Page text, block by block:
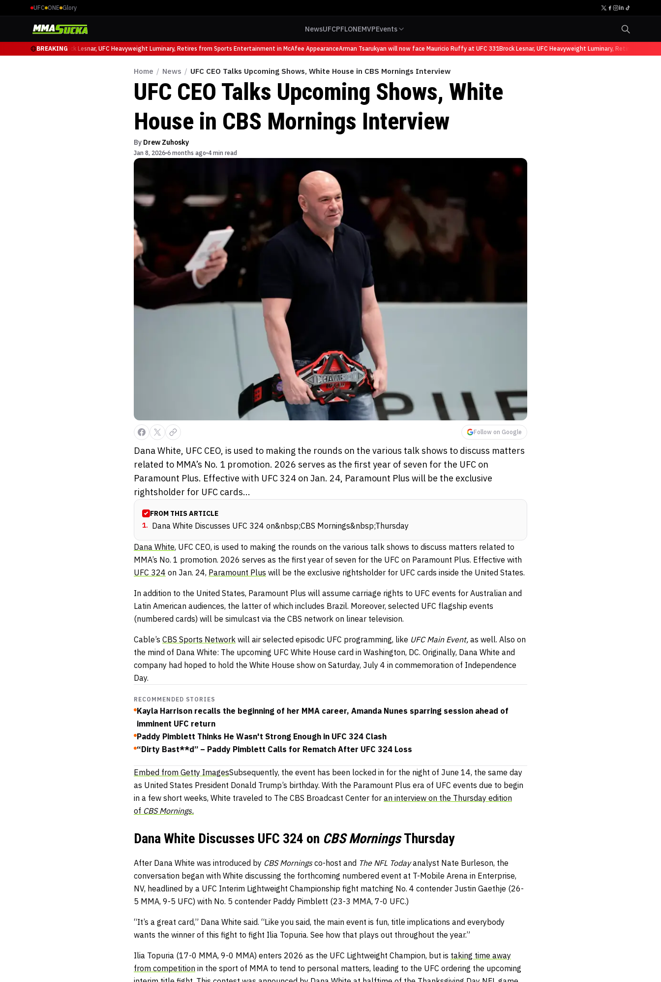
UFC ONE Glory
NewsUFCPFLONEMVPEvents
BREAKING
Ruffy at UFC 331Brock Lesnar, UFC Heavyweight Luminary, Retires from Sports Entertainment in McAfee AppearanceArman Tsarukyan will now face Mauricio Ruffy at UFC 331Brock Lesnar, UFC Heavyweight Luminary, Retires from
Home / News / UFC CEO Talks Upcoming Shows, White House in CBS Mornings Interview
UFC CEO Talks Upcoming Shows, White
House in CBS Mornings Interview
By Drew Zuhosky
Jan 8, 2026 6 months ago 4 min read
Follow on Google
Dana White, UFC CEO, is used to making the rounds on the various talk shows to discuss matters
related to MMA’s No. 1 promotion. 2026 serves as the first year of seven for the UFC on
Paramount Plus. Effective with UFC 324 on Jan. 24, Paramount Plus will be the exclusive
rightsholder for UFC cards...
FROM THIS ARTICLE
1. Dana White Discusses UFC 324 on&nbsp;CBS Mornings&nbsp;Thursday
Dana White, UFC CEO, is used to making the rounds on the various talk shows to discuss matters related to
MMA’s No. 1 promotion. 2026 serves as the first year of seven for the UFC on Paramount Plus. Effective with
UFC 324 on Jan. 24, Paramount Plus will be the exclusive rightsholder for UFC cards inside the United States.
In addition to the United States, Paramount Plus will assume carriage rights to UFC events for Australian and
Latin American audiences, the latter of which includes Brazil. Moreover, selected UFC flagship events
(numbered cards) will be simulcast via the CBS network on linear television.
Cable’s CBS Sports Network will air selected episodic UFC programming, like UFC Main Event, as well. Also on
the mind of Dana White: The upcoming UFC White House card in Washington, DC. Originally, Dana White and
company had hoped to hold the White House show on Saturday, July 4 in commemoration of Independence
Day.
RECOMMENDED STORIES
Kayla Harrison recalls the beginning of her MMA career, Amanda Nunes sparring session ahead of
imminent UFC return
Paddy Pimblett Thinks He Wasn't Strong Enough in UFC 324 Clash
“Dirty Bast**d” – Paddy Pimblett Calls for Rematch After UFC 324 Loss
Embed from Getty ImagesSubsequently, the event has been locked in for the night of June 14, the same day
as United States President Donald Trump’s birthday. With the Paramount Plus era of UFC events due to begin
in a few short weeks, White traveled to The CBS Broadcast Center for an interview on the Thursday edition
of CBS Mornings.
Dana White Discusses UFC 324 on CBS MorningsThursday
After Dana White was introduced by CBS Morningsco-host and The NFL Todayanalyst Nate Burleson, the
conversation began with White discussing the forthcoming numbered event at T-Mobile Arena in Enterprise,
NV, headlined by a UFC Interim Lightweight Championship fight matching No. 4 contender Justin Gaethje (26-
5 MMA, 9-5 UFC) with No. 5 contender Paddy Pimblett (23-3 MMA, 7-0 UFC.)
“It’s a great card,” Dana White said. “Like you said, the main event is fun, title implications and everybody
wants the winner of this fight to fight Ilia Topuria. See how that plays out throughout the year.”
Ilia Topuria (17-0 MMA, 9-0 MMA) enters 2026 as the UFC Lightweight Champion, but is taking time away
from competition in the sport of MMA to tend to personal matters, leading to the UFC ordering the upcoming